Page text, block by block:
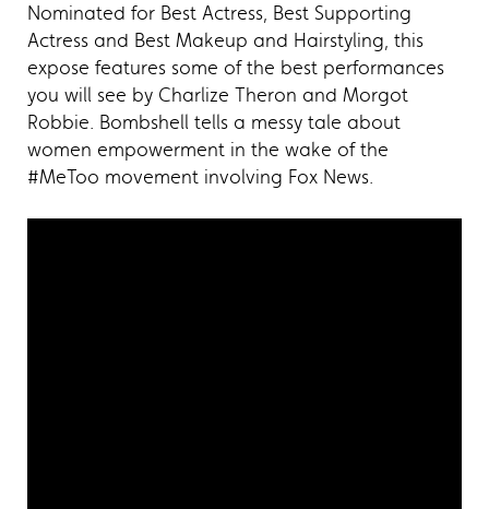
Nominated for Best Actress, Best Supporting
Actress and Best Makeup and Hairstyling, this
expose features some of the best performances
you will see by Charlize Theron and Morgot
Robbie. Bombshell tells a messy tale about
women empowerment in the wake of the
#MeToo movement involving Fox News.